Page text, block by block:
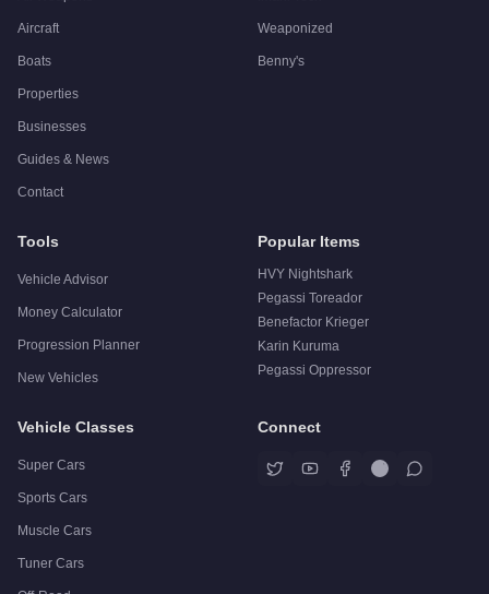
Aircraft
Boats
Properties
Businesses
Guides & News
Contact
Weaponized
Benny's
Tools
Vehicle Advisor
Money Calculator
Progression Planner
New Vehicles
Popular Items
HVY Nightshark
Pegassi Toreador
Benefactor Krieger
Karin Kuruma
Pegassi Oppressor
Vehicle Classes
Super Cars
Sports Cars
Muscle Cars
Tuner Cars
Connect